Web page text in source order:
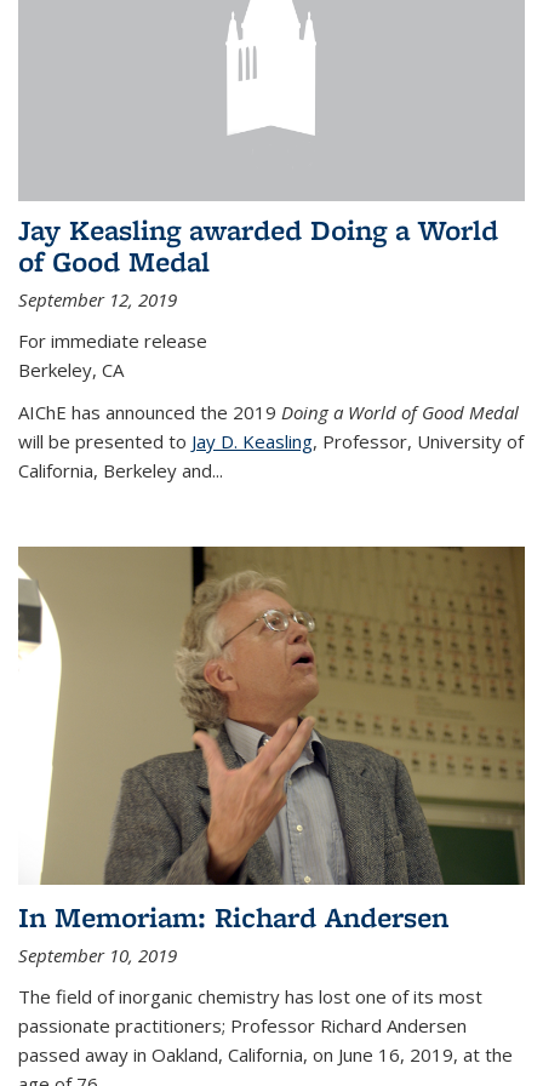
Jay Keasling awarded Doing a World
of Good Medal
September 12, 2019
For immediate release
Berkeley, CA
AIChE has announced the 2019 Doing a World of Good Medal
will be presented to Jay D. Keasling, Professor, University of
California, Berkeley and...
In Memoriam: Richard Andersen
September 10, 2019
The field of inorganic chemistry has lost one of its most
passionate practitioners; Professor Richard Andersen
passed away in Oakland, California, on June 16, 2019, at the